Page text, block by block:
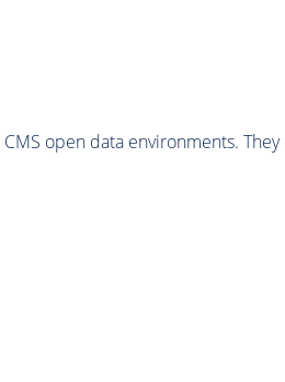
open data environments.